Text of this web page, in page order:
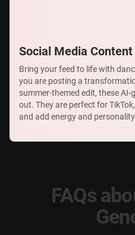
Social Media Content
Bring your feed to life with
you are posting a
summer-themed edit, these
out. They are perfect for
and add energy and
FAQs